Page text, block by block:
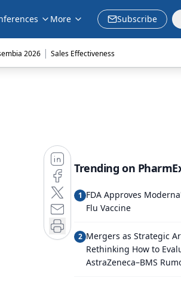
More Subscribe
2026 | Sales Effectiveness
Trending on
1 FDA Approves
Flu Vaccine
2 Mergers as Strategic
Rethinking How to
AstraZeneca–BMS